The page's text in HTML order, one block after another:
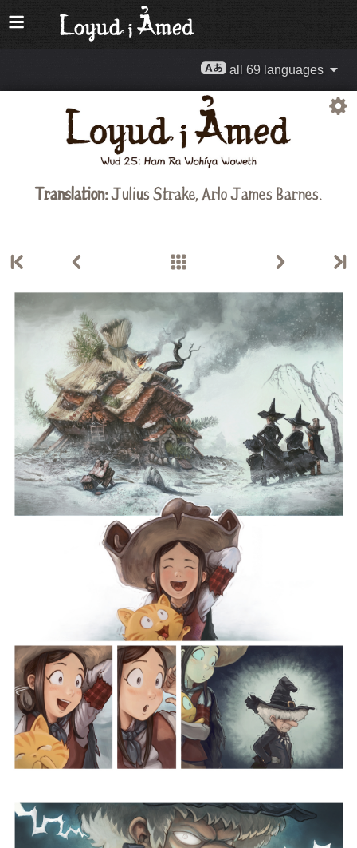
all 69 languages
Translation:Julius Strake,Arlo James Barnes.